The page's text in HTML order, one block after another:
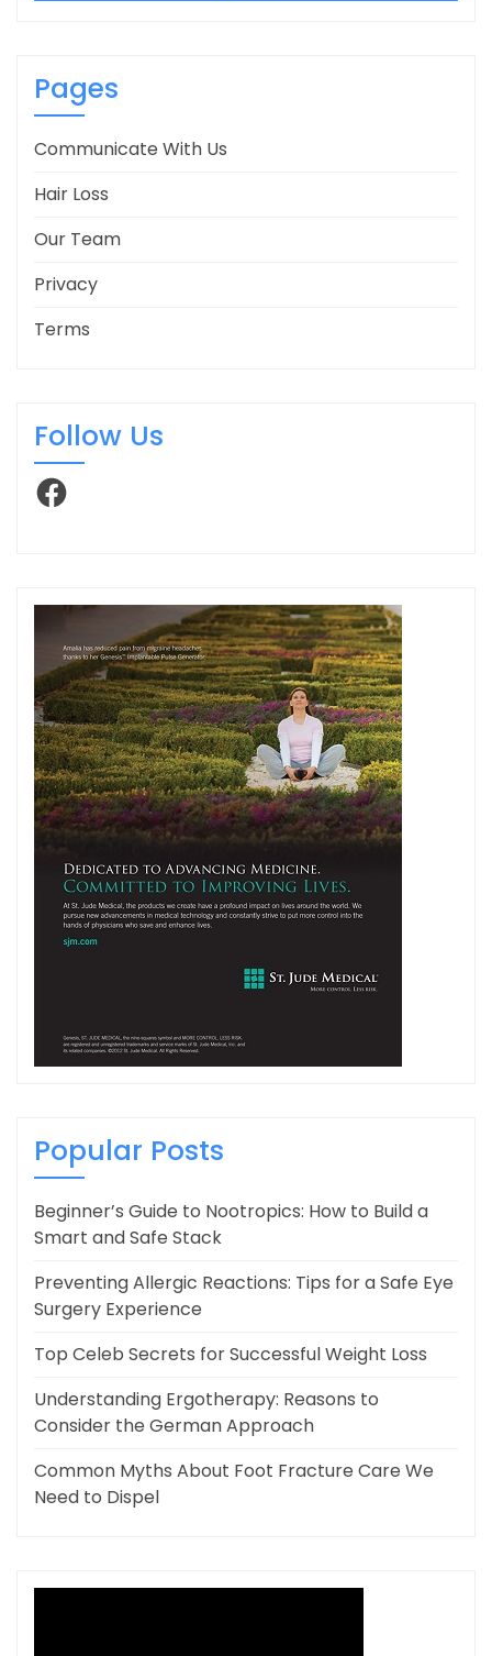
Pages
Communicate With Us
Hair Loss
Our Team
Privacy
Terms
Follow Us
Facebook
Popular Posts
Beginner’s Guide to Nootropics: How to Build a
Smart and Safe Stack
Preventing Allergic Reactions: Tips for a Safe Eye
Surgery Experience
Top Celeb Secrets for Successful Weight Loss
Understanding Ergotherapy: Reasons to
Consider the German Approach
Common Myths About Foot Fracture Care We
Need to Dispel